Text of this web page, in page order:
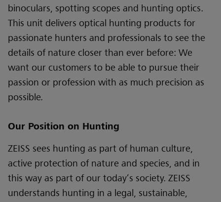
binoculars, spotting scopes and hunting optics.
This unit delivers optical hunting products for
passionate hunters and professionals to see the
details of nature closer than ever before: We
want our customers to be able to pursue their
passion or profession with as much precision as
possible.
Our Position on Hunting
ZEISS sees hunting as part of human culture,
active protection of nature and species, and in
this way as part of our today’s society. ZEISS
understands hunting in a legal, sustainable,